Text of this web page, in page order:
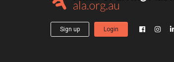
Sign up Login